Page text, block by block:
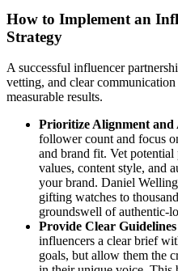
How to Implement an
Strategy
A successful influencer
vetting, and clear
measurable results.
Prioritize Alignment and
follower count and focus
and brand fit. Vet
values, content style, and
your brand. Daniel
gifting watches to
groundswell of authentic-
Provide Clear
influencers a clear brief
goals, but allow them the